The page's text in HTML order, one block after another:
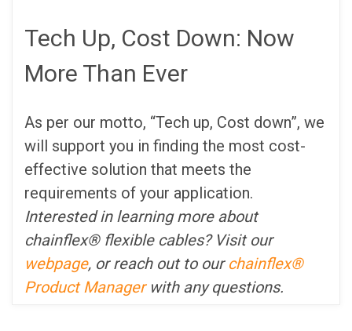
Tech Up, Cost Down: Now
More Than Ever
As per our motto, “Tech up, Cost down”, we
will support you in finding the most cost-
effective solution that meets the
requirements of your application.
Interested in learning more about
chainflex® flexible cables? Visit our
webpage, or reach out to our chainflex®
Product Managerwith any questions.